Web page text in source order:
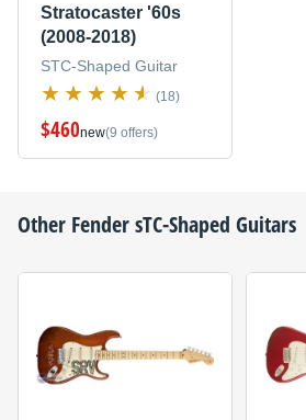
Stratocaster '60s
(2008-2018)
STC-Shaped Guitar
(18)
$460new(9 offers)
Other FendersTC-Shaped Guitars